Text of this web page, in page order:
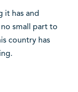
it has and
small part to
country has